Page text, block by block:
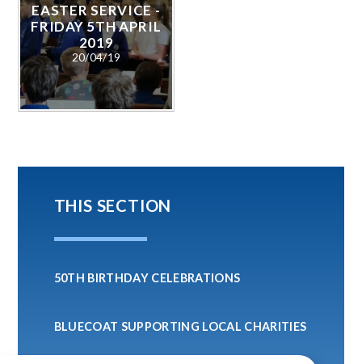
EASTER SERVICE -
FRIDAY 5TH APRIL
2019
20/04/19
THIS SECTION
50TH BIRTHDAY CELEBRATIONS
BLUECOAT SUPPORTING LOCAL CHARITIES